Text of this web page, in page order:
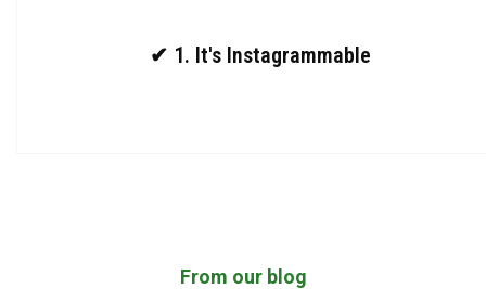
✔ 1. It's Instagrammable
From our blog